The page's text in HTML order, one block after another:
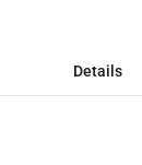
Details